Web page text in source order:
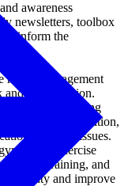
awareness
newsletters, toolbox
inform the
of
health management
and rehabilitation.
including
body composition,
of health issues.
based exercise
on-one training, and
activity and improve